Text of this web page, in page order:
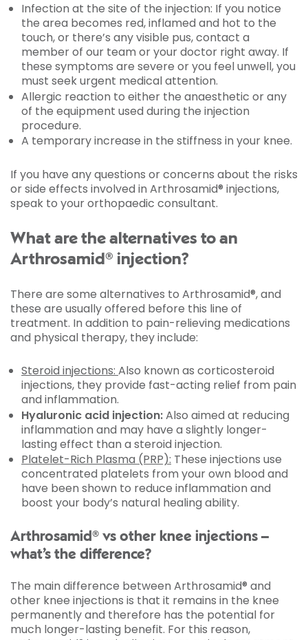
Infection at the site of the injection: If you notice
the area becomes red, inflamed and hot to the
touch, or there’s any visible pus, contact a
member of our team or your doctor right away. If
these symptoms are severe or you feel unwell, you
must seek urgent medical attention.
Allergic reaction to either the anaesthetic or any
of the equipment used during the injection
procedure.
A temporary increase in the stiffness in your knee.
If you have any questions or concerns about the risks
or side effects involved in Arthrosamid® injections,
speak to your orthopaedic consultant.
What are the alternatives to an
Arthrosamid® injection?
There are some alternatives to Arthrosamid®, and
these are usually offered before this line of
treatment. In addition to pain-relieving medications
and physical therapy, they include:
Steroid injections: Also known as corticosteroid
injections, they provide fast-acting relief from pain
and inflammation.
Hyaluronic acid injection:Also aimed at reducing
inflammation and may have a slightly longer-
lasting effect than a steroid injection.
Platelet-Rich Plasma (PRP): These injections use
concentrated platelets from your own blood and
have been shown to reduce inflammation and
boost your body’s natural healing ability.
Arthrosamid® vs other knee injections –
what’s the difference?
The main difference between Arthrosamid® and
other knee injections is that it remains in the knee
permanently and therefore has the potential for
much longer-lasting benefit. For this reason,